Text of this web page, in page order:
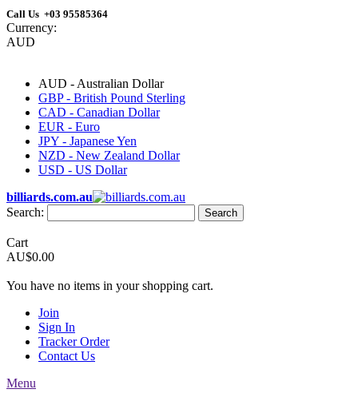
Call Us +03 95585364
Currency:
AUD
AUD - Australian Dollar
GBP - British Pound Sterling
CAD - Canadian Dollar
EUR - Euro
JPY - Japanese Yen
NZD - New Zealand Dollar
USD - US Dollar
billiards.com.au
Search:
Search
Cart
AU$0.00
You have no items in your shopping cart.
Join
Sign In
Tracker Order
Contact Us
Menu